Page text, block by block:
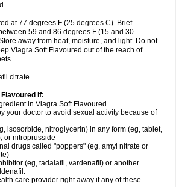
at 77 degrees F (25 degrees C). Brief
59 and 86 degrees F (15 and 30
away from heat, moisture, and light. Do not
Viagra Soft Flavoured out of the reach of
citrate.
Flavoured if:
in Viagra Soft Flavoured
your doctor to avoid sexual activity because of
isosorbide, nitroglycerin) in any form (eg, tablet,
or nitroprusside
drugs called "poppers" (eg, amyl nitrate or
(eg, tadalafil, vardenafil) or another
care provider right away if any of these